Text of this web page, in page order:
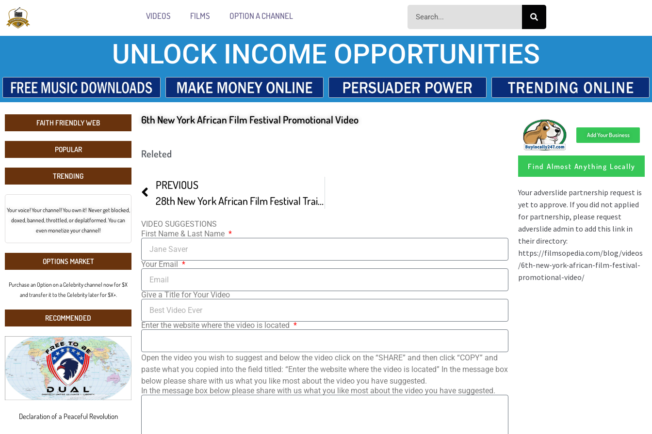
VIDEOS FILMS OPTION A CHANNEL
UNLOCK INCOME OPPORTUNITIES
FAITH FRIENDLY WEB
POPULAR
TRENDING
Your voice! Your channel! You own it! Never get blocked,
doxed, banned, throttled, or deplatformed. You can
even monetize your channel!
OPTIONS MARKET
Purchase an Option on a Celebrity channel now for $X
and transfer it to the Celebrity later for $X+.
RECOMMENDED
Declaration of a Peaceful Revolution
6th New York African Film Festival Promotional Video
Releted
PREVIOUS
28th New York African Film Festival Trailer –
VIDEO SUGGESTIONS
First Name & Last Name
Your Email
Give a Title for Your Video
Enter the website where the video is located
Open the video you wish to suggest and below the video click on the “SHARE” and then click “COPY” and
paste what you copied into the field titled: “Enter the website where the video is located” In the message box
below please share with us what you like most about the video you have suggested.
In the message box below please share with us what you like most about the video you have suggested.
Add Your Business
Find Almost Anything Locally